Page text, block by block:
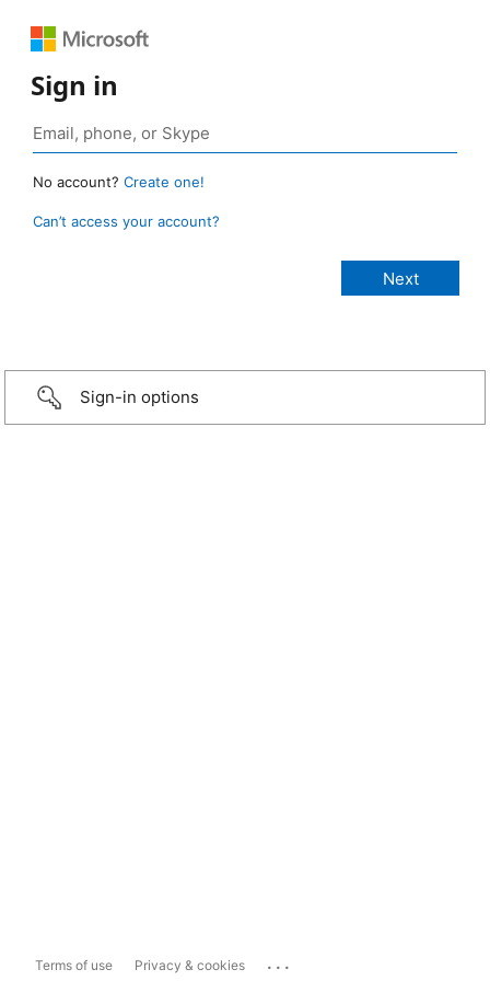
Sign in
No account? Create one!
Can’t access your account?
Sign-in options
Terms of use Privacy & cookies ...